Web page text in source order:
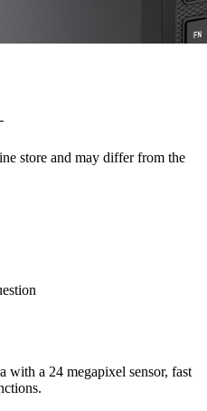
store and may differ from the
with a 24 megapixel sensor, fast